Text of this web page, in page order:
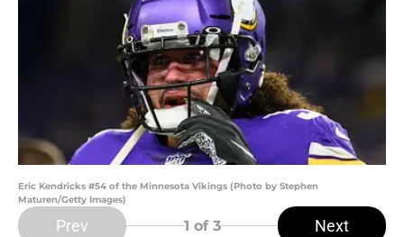
Eric Kendricks #54 of the Minnesota Vikings (Photo by Stephen
Maturen/Getty Images)
Prev 1 of 3 Next